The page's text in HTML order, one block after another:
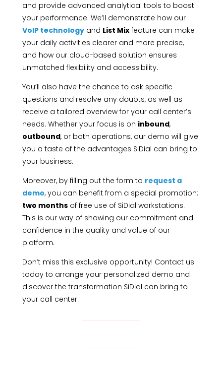
and provide advanced analytical tools to boost
your performance. We’ll demonstrate how our
VoIP technologyand List Mixfeature can make
your daily activities clearer and more precise,
and how our cloud-based solution ensures
unmatched flexibility and accessibility.
You’ll also have the chance to ask specific
questions and resolve any doubts, as well as
receive a tailored overview for your call center’s
needs. Whether your focus is on inbound,
outbound, or both operations, our demo will give
you a taste of the advantages SiDial can bring to
your business.
Moreover, by filling out the form to request a
demo, you can benefit from a special promotion:
two monthsof free use of SiDial workstations.
This is our way of showing our commitment and
confidence in the quality and value of our
platform.
Don’t miss this exclusive opportunity! Contact us
today to arrange your personalized demo and
discover the transformation SiDial can bring to
your call center.